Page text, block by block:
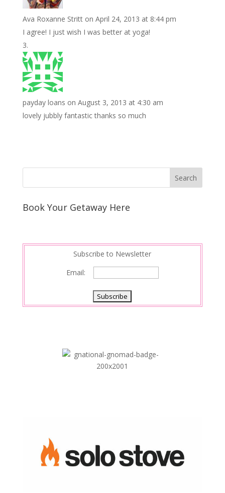
Ava Roxanne Stritt on April 24, 2013 at 8:44 pm
I agree! I just wish I was better at yoga!
payday loans on August 3, 2013 at 4:30 am
lovely jubbly fantastic thanks so much
Book Your Getaway Here
Subscribe to Newsletter
Email: